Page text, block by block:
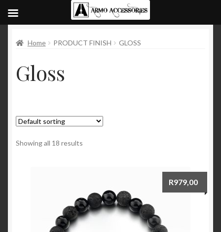
Home PRODUCT FINISH GLOSS
Gloss
Showing all 18 results
R979,00